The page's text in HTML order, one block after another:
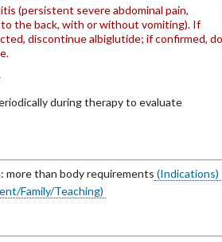
(persistent severe abdominal pain,
the back, with or without vomiting). If
discontinue albiglutide; if confirmed, do
during therapy to evaluate
more than body requirements (Indications)
Family/Teaching)